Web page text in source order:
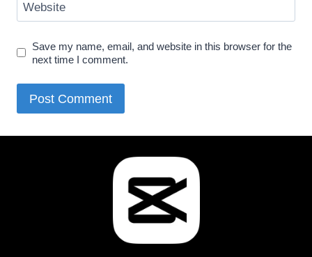
Website
Save my name, email, and website in this browser for the
next time I comment.